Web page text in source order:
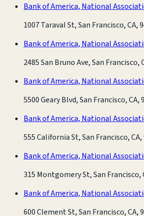
Bank of America, National
1007 Taraval St, San Francisco, CA,
Bank of America, National
2485 San Bruno Ave, San Francisco,
Bank of America, National
5500 Geary Blvd, San Francisco, CA,
Bank of America, National
555 California St, San Francisco, CA,
Bank of America, National
315 Montgomery St, San Francisco,
Bank of America, National
600 Clement St, San Francisco, CA,